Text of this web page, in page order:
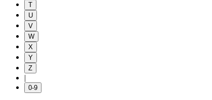
T
U
V
W
X
Y
Z
|
0-9